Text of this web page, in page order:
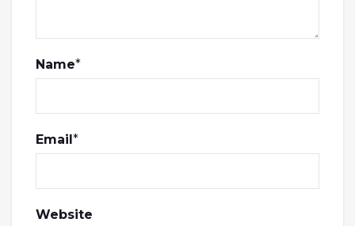
Name*
Email*
Website